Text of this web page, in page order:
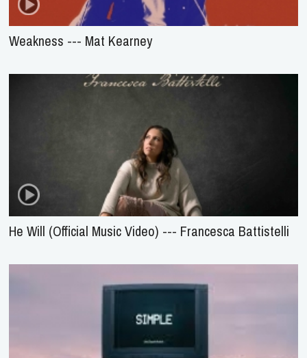
Weakness --- Mat Kearney
He Will (Official Music Video) --- Francesca Battistelli